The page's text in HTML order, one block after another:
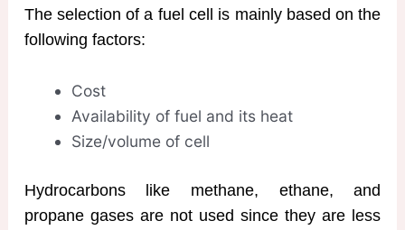
The selection of a fuel cell is mainly based on the
following factors:
Cost
Availability of fuel and its heat
Size/volume of cell
Hydrocarbons like methane, ethane, and
propane gases are not used since they are less